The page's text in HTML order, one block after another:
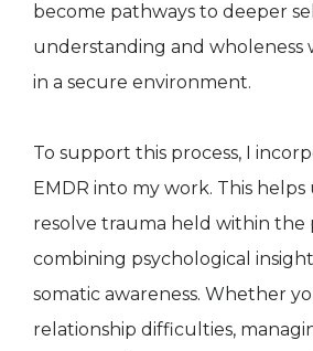
become pathways to deeper
understanding and wholeness
in a secure environment.
To support this process, I
EMDR into my work. This helps
resolve trauma held within the
combining psychological
somatic awareness. Whether
relationship difficulties,